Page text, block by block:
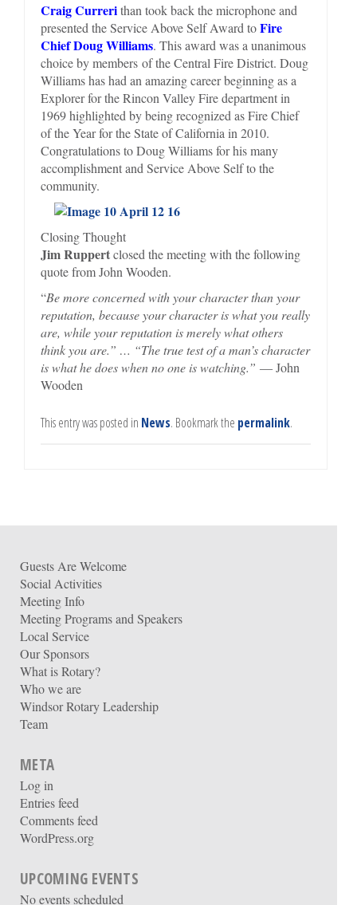
Craig Currerithan took back the microphone and
presented the Service Above Self Award toFire
Chief Doug Williams. This award was a unanimous
choice by members of the Central Fire District. Doug
Williams has had an amazing career beginning as a
Explorer for the Rincon Valley Fire department in
1969 highlighted by being recognized as Fire Chief
of the Year for the State of California in 2010.
Congratulations to Doug Williams for his many
accomplishment and Service Above Self to the
community.
Closing Thought
Jim Ruppertclosed the meeting with the following
quote from John Wooden.
“Be more concerned with your character than your
reputation, because your character is what you really
are, while your reputation is merely what others
think you are.” … “The true test of a man’s character
is what he does when no one is watching.” ― John
Wooden
This entry was posted in News. Bookmark the permalink.
Guests Are Welcome
Social Activities
Meeting Info
Meeting Programs and Speakers
Local Service
Our Sponsors
What is Rotary?
Who we are
Windsor Rotary Leadership
Team
META
Log in
Entries feed
Comments feed
WordPress.org
UPCOMING EVENTS
No events scheduled